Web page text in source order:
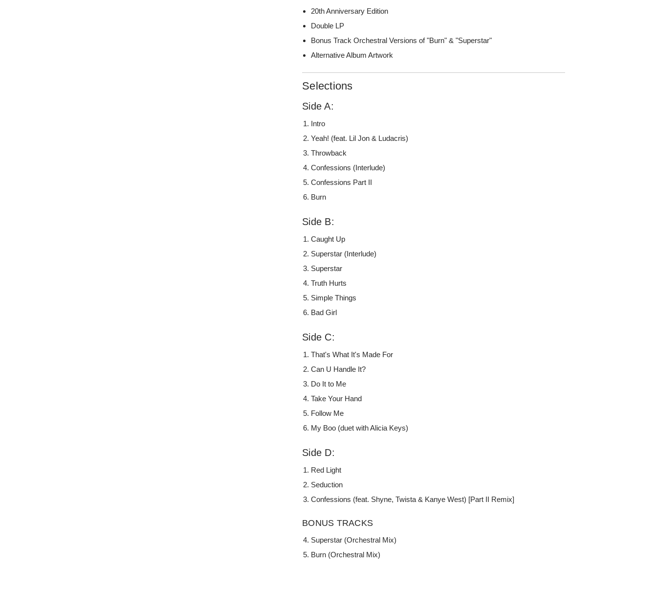
20th Anniversary Edition
Double LP
Bonus Track Orchestral Versions of "Burn" & "Superstar"
Alternative Album Artwork
Selections
Side A:
Intro
Yeah! (feat. Lil Jon & Ludacris)
Throwback
Confessions (Interlude)
Confessions Part II
Burn
Side B:
Caught Up
Superstar (Interlude)
Superstar
Truth Hurts
Simple Things
Bad Girl
Side C:
That's What It's Made For
Can U Handle It?
Do It to Me
Take Your Hand
Follow Me
My Boo (duet with Alicia Keys)
Side D:
Red Light
Seduction
Confessions (feat. Shyne, Twista & Kanye West) [Part II Remix]
BONUS TRACKS
Superstar (Orchestral Mix)
Burn (Orchestral Mix)